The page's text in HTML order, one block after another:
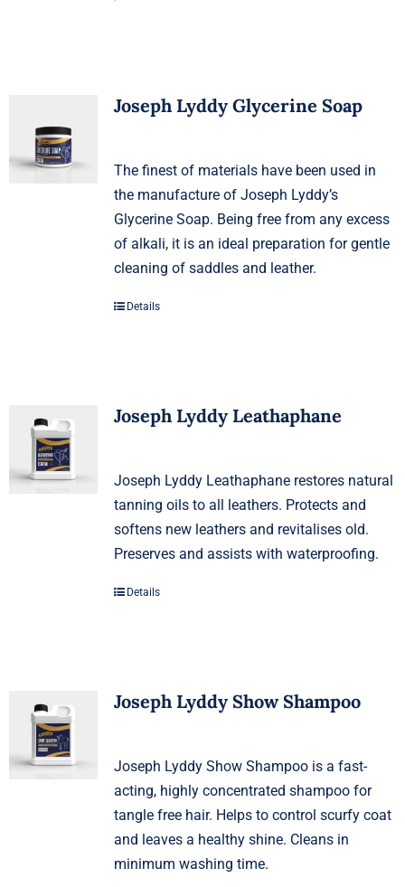
Joseph Lyddy Glycerine Soap
The finest of materials have been used in
the manufacture of Joseph Lyddy’s
Glycerine Soap. Being free from any excess
of alkali, it is an ideal preparation for gentle
cleaning of saddles and leather.
Details
Joseph Lyddy Leathaphane
Joseph Lyddy Leathaphane restores natural
tanning oils to all leathers. Protects and
softens new leathers and revitalises old.
Preserves and assists with waterproofing.
Details
Joseph Lyddy Show Shampoo
Joseph Lyddy Show Shampoo is a fast-
acting, highly concentrated shampoo for
tangle free hair. Helps to control scurfy coat
and leaves a healthy shine. Cleans in
minimum washing time.